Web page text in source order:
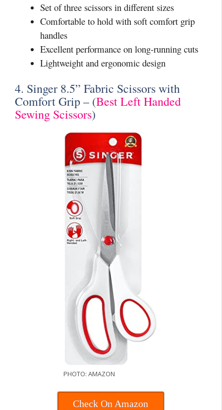
Set of three scissors in different sizes
Comfortable to hold with soft comfort grip
handles
Excellent performance on long-running cuts
Lightweight and ergonomic design
4. Singer 8.5” Fabric Scissors with
Comfort Grip – (Best Left Handed
Sewing Scissors)
PHOTO: AMAZON
Check On Amazon